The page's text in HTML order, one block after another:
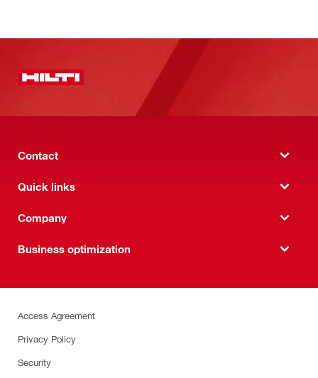
Contact
Quick links
Company
Business optimization
Access Agreement
Privacy Policy
Security